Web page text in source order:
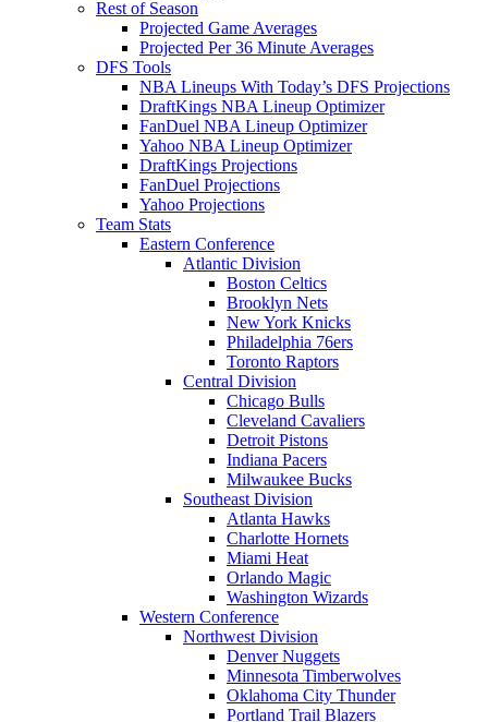
Rest of Season
Projected Game Averages
Projected Per 36 Minute Averages
DFS Tools
NBA Lineups With Today’s DFS Projections
DraftKings NBA Lineup Optimizer
FanDuel NBA Lineup Optimizer
Yahoo NBA Lineup Optimizer
DraftKings Projections
FanDuel Projections
Yahoo Projections
Team Stats
Eastern Conference
Atlantic Division
Boston Celtics
Brooklyn Nets
New York Knicks
Philadelphia 76ers
Toronto Raptors
Central Division
Chicago Bulls
Cleveland Cavaliers
Detroit Pistons
Indiana Pacers
Milwaukee Bucks
Southeast Division
Atlanta Hawks
Charlotte Hornets
Miami Heat
Orlando Magic
Washington Wizards
Western Conference
Northwest Division
Denver Nuggets
Minnesota Timberwolves
Oklahoma City Thunder
Portland Trail Blazers